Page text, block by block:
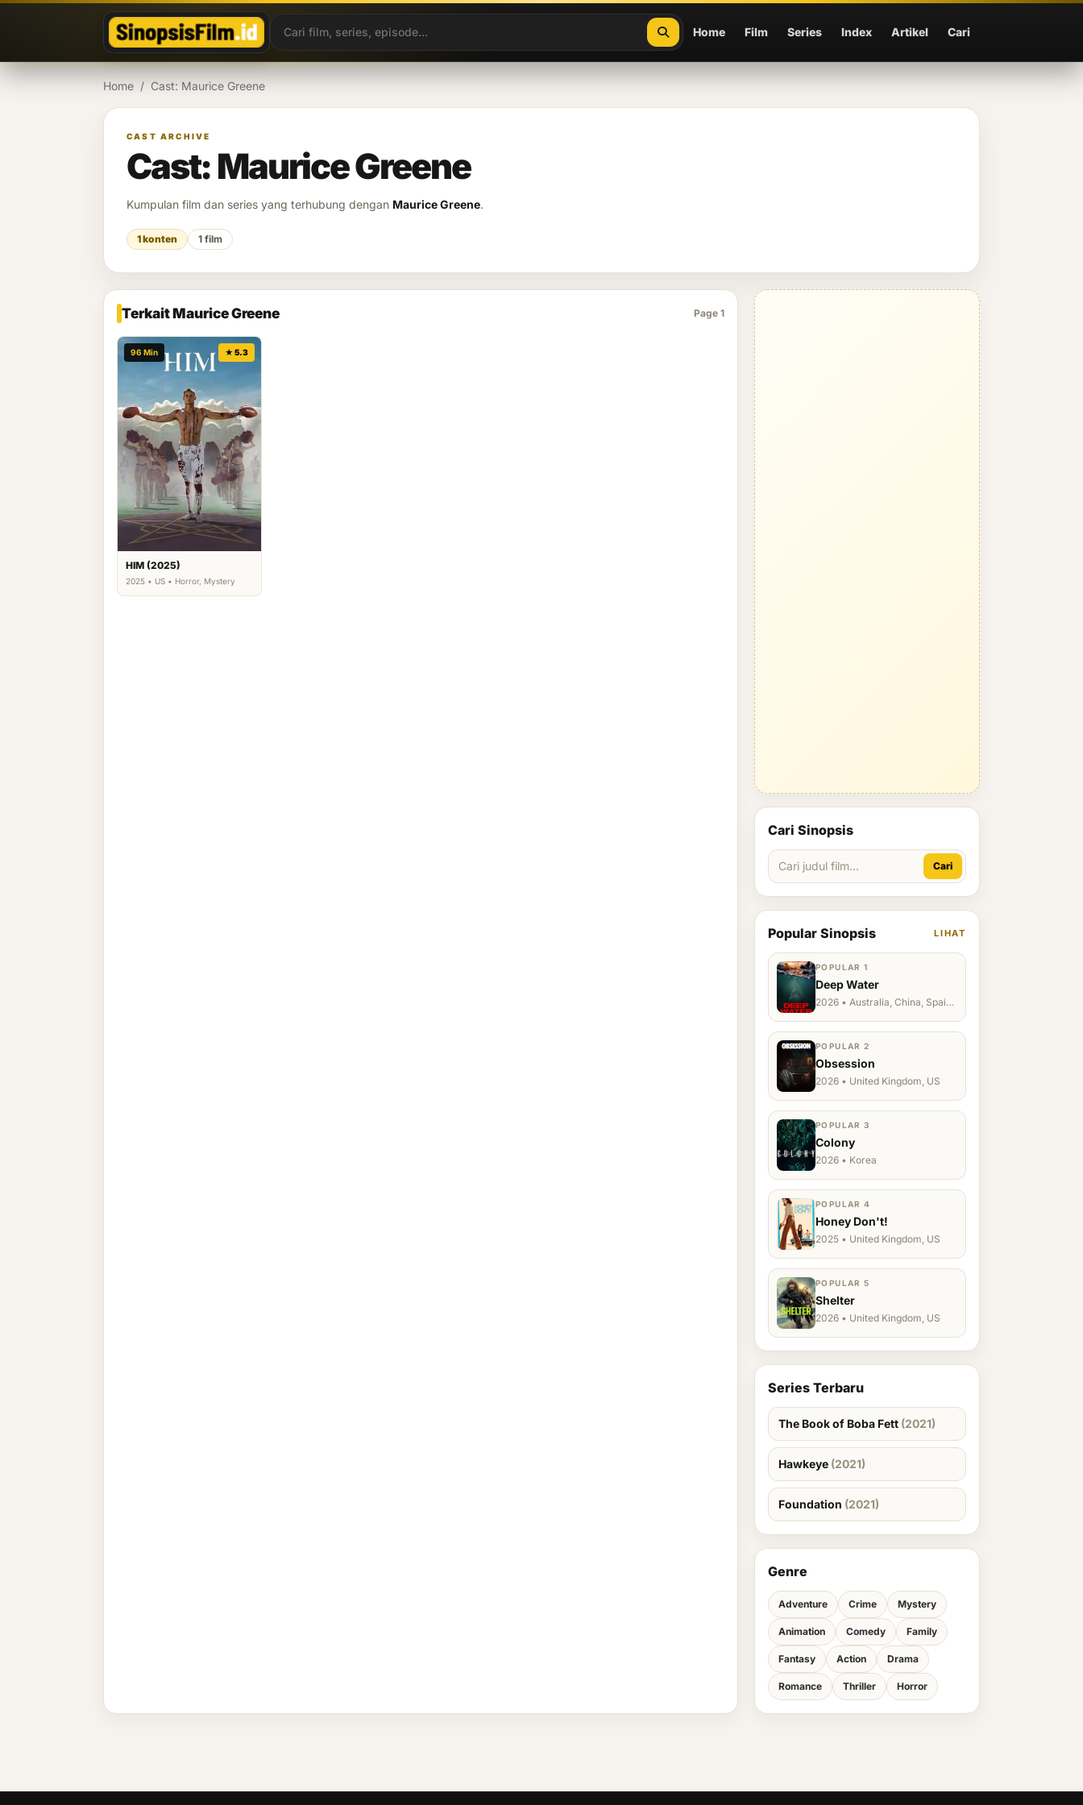
Home Film Series Index Artikel Cari
Home / Cast: Maurice Greene
CAST ARCHIVE
Cast: Maurice Greene
Kumpulan film dan series yang terhubung dengan Maurice Greene.
1 konten 1 film
Terkait Maurice Greene Page 1
96 Min ★ 5.3
HIM (2025)
2025 • US • Horror, Mystery
Cari Sinopsis
Cari
Popular Sinopsis LIHAT
POPULAR 1
Deep Water
2026 • Australia, China, Spain,
POPULAR 2
Obsession
2026 • United Kingdom, US
POPULAR 3
Colony
2026 • Korea
POPULAR 4
Honey Don't!
2025 • United Kingdom, US
POPULAR 5
Shelter
2026 • United Kingdom, US
Series Terbaru
The Book of Boba Fett (2021)
Hawkeye (2021)
Foundation (2021)
Genre
Adventure Crime Mystery
Animation Comedy Family
Fantasy Action Drama
Romance Thriller Horror